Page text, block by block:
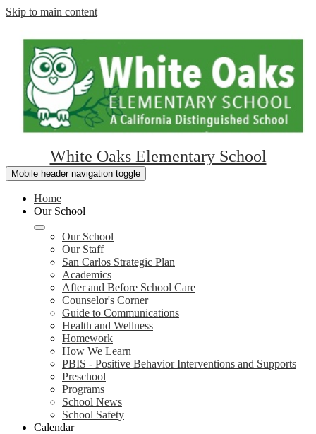
Skip to main content
White Oaks Elementary School
Mobile header navigation toggle
Home
Our School
Our School
Our Staff
San Carlos Strategic Plan
Academics
After and Before School Care
Counselor's Corner
Guide to Communications
Health and Wellness
Homework
How We Learn
PBIS - Positive Behavior Interventions and Supports
Preschool
Programs
School News
School Safety
Calendar